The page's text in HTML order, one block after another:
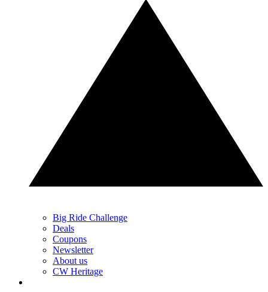
Big Ride Challenge
Deals
Coupons
Newsletter
About us
CW Heritage